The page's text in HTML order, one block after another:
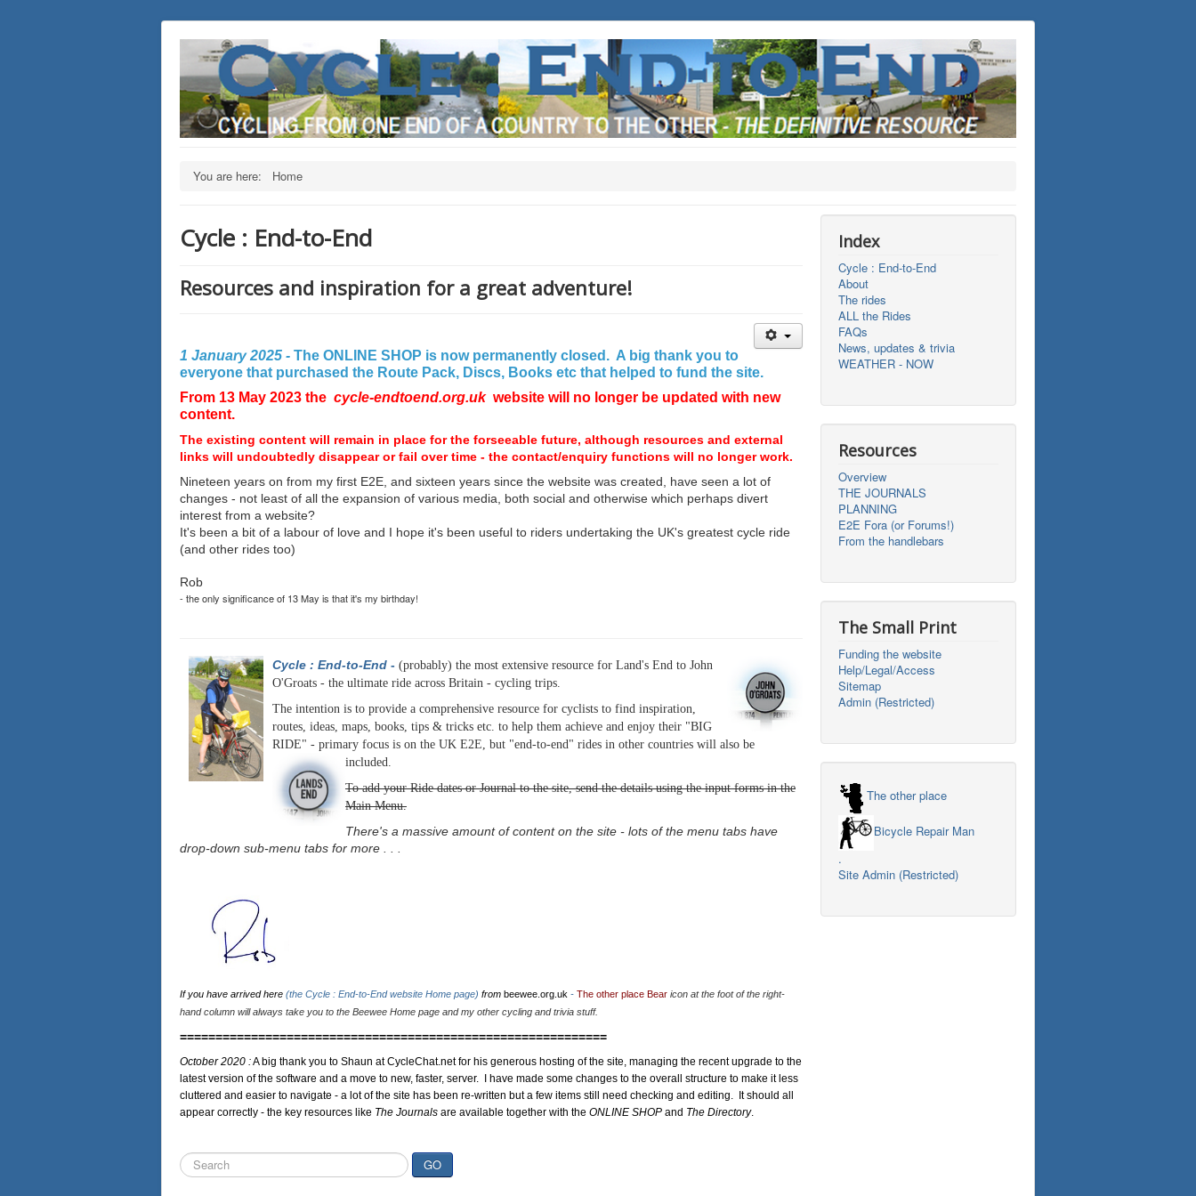
You are here: Home
Cycle : End-to-End
Resources and inspiration for a great adventure!
1 January 2025 - The ONLINE SHOP is now permanently closed. A big thank you to
everyone that purchased the Route Pack, Discs, Books etc that helped to fund the site.
From 13 May 2023 the cycle-endtoend.org.ukwebsite will no longer be updated with new
content.
The existing content will remain in place for the forseeable future, although resources and external
links will undoubtedly disappear or fail over time - the contact/enquiry functions will no longer work.
Nineteen years on from my first E2E, and sixteen years since the website was created, have seen a lot of
changes - not least of all the expansion of various media, both social and otherwise which perhaps divert
interest from a website?
It's been a bit of a labour of love and I hope it's been useful to riders undertaking the UK's greatest cycle ride
(and other rides too)
Rob
- the only significance of 13 May is that it's my birthday!
Cycle : End-to-End - (probably) the most extensive resource for Land's End to John
O'Groats - the ultimate ride across Britain - cycling trips.
The intention is to provide a comprehensive resource for cyclists to find inspiration,
routes, ideas, maps, books, tips & tricks etc. to help them achieve and enjoy their "BIG
RIDE" - primary focus is on the UK E2E, but "end-to-end" rides in other countries will also be
included.
To add your Ride dates or Journal to the site, send the details using the input forms in the
Main Menu.
There's a massive amount of content on the site - lots of the menu tabs have
drop-down sub-menu tabs for more . . .
If you have arrived here (the Cycle : End-to-End website Home page) from beewee.org.uk - The other place Bear icon at the foot of the right-
hand column will always take you to the Beewee Home page and my other cycling and trivia stuff.
============================================================
October 2020 :A big thank you to Shaun at CycleChat.net for his generous hosting of the site, managing the recent upgrade to the
latest version of the software and a move to new, faster, server. I have made some changes to the overall structure to make it less
cluttered and easier to navigate - a lot of the site has been re-written but a few items still need checking and editing. It should all
appear correctly - the key resources like The Journals are available together with the ONLINE SHOP and The Directory.
Search
...
GO
Index
Cycle : End-to-End
About
The rides
ALL the Rides
FAQs
News, updates & trivia
WEATHER - NOW
Resources
Overview
THE JOURNALS
PLANNING
E2E Fora (or Forums!)
From the handlebars
The Small Print
Funding the website
Help/Legal/Access
Sitemap
Admin (Restricted)
The other place
Bicycle Repair Man
.
Site Admin (Restricted)